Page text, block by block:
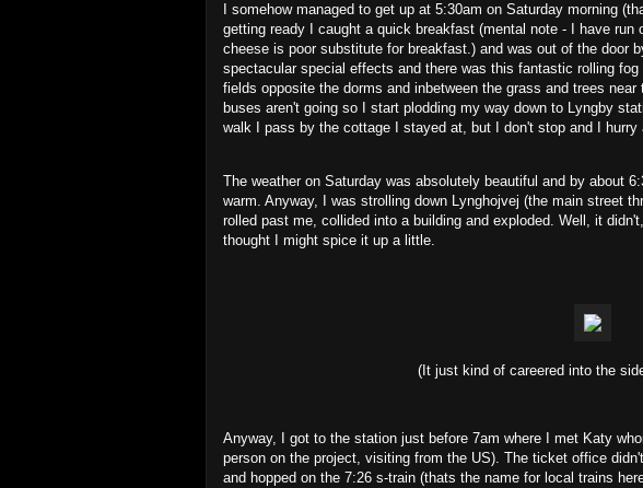
I somehow managed to get up at 5:30am on Saturday morning
getting ready I caught a quick breakfast (mental note - I have
cheese is poor substitute for breakfast.) and was out of the door
spectacular special effects and there was this fantastic rolling
fields opposite the dorms and inbetween the grass and trees
buses aren't going so I start plodding my way down to Lyngby
walk I pass by the cottage I stayed at, but I don't stop and I hurry
The weather on Saturday was absolutely beautiful and by about
warm. Anyway, I was strolling down Lynghojvej (the main street
rolled past me, collided into a building and exploded. Well, it
thought I might spice it up a little.
(It just kind of careered into the
Anyway, I got to the station just before 7am where I met Katy
person on the project, visiting from the US). The ticket office
and hopped on the 7:26 s-train (thats the name for local trains